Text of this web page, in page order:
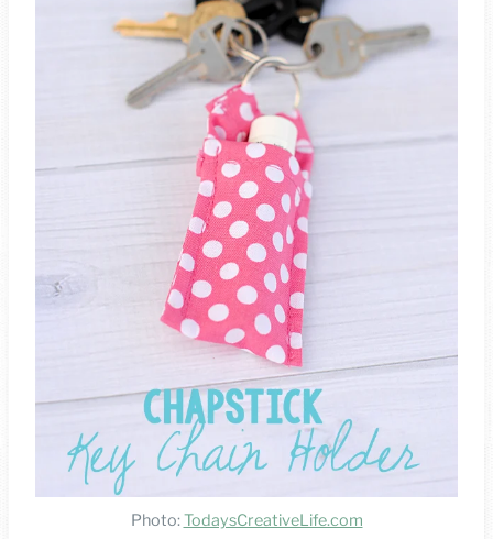
Photo:TodaysCreativeLife.com